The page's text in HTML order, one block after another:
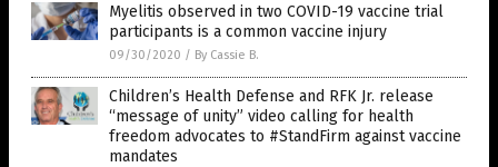
Myelitis observed in two COVID-19 vaccine trial
participants is a common vaccine injury
09/30/2020 / By Cassie B.
Children’s Health Defense and RFK Jr. release
“message of unity” video calling for health
freedom advocates to #StandFirm against vaccine
mandates